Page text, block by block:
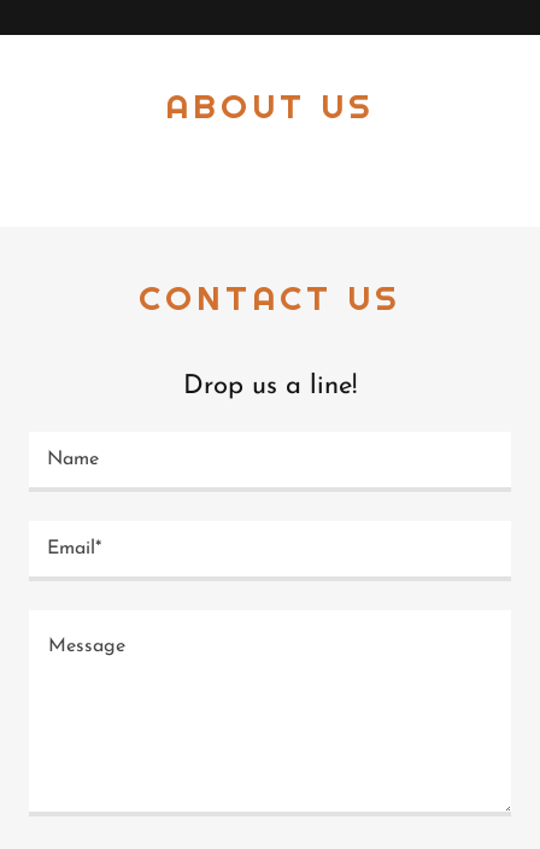
ABOUT US
CONTACT US
Drop us a line!
Name
Email*